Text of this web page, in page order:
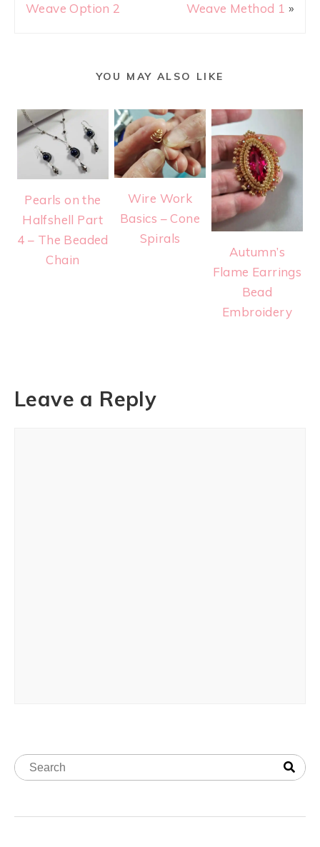
Weave Option 2
Weave Method 1 »
YOU MAY ALSO LIKE
Pearls on the
Halfshell Part
4 – The Beaded
Chain
Wire Work
Basics – Cone
Spirals
Autumn’s
Flame Earrings
Bead
Embroidery
Leave a Reply